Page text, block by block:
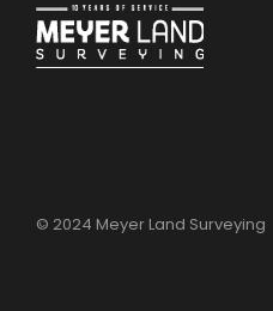
© 2024 Meyer Land Surveying